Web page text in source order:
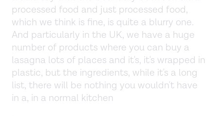
processed food and just processed food,
which we think is fine, is quite a blurry one.
And particularly in the UK, we have a huge
number of products where you can buy a
lasagna lots of places and it's, it's wrapped in
plastic, but the ingredients, while it's a long
list, there will be nothing you wouldn't have
in a, in a normal kitchen